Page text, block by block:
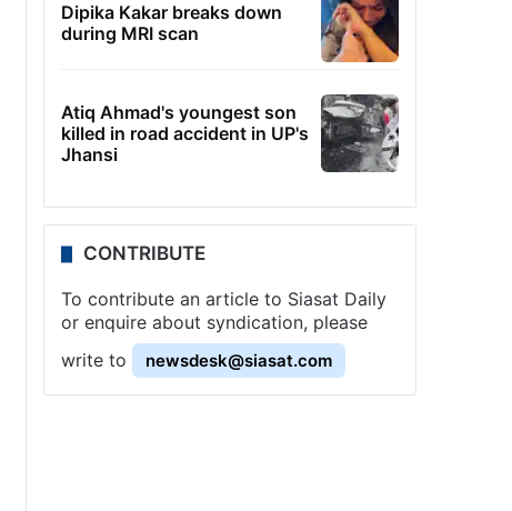
Dipika Kakar breaks down
during MRI scan
Atiq Ahmad's youngest son
killed in road accident in UP's
Jhansi
CONTRIBUTE
To contribute an article to Siasat Daily
or enquire about syndication, please
write to
newsdesk@siasat.com